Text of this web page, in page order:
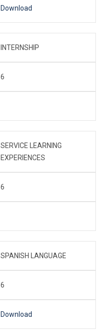
Download
INTERNSHIP
6
SERVICE LEARNING
EXPERIENCES
6
SPANISH LANGUAGE
6
Download